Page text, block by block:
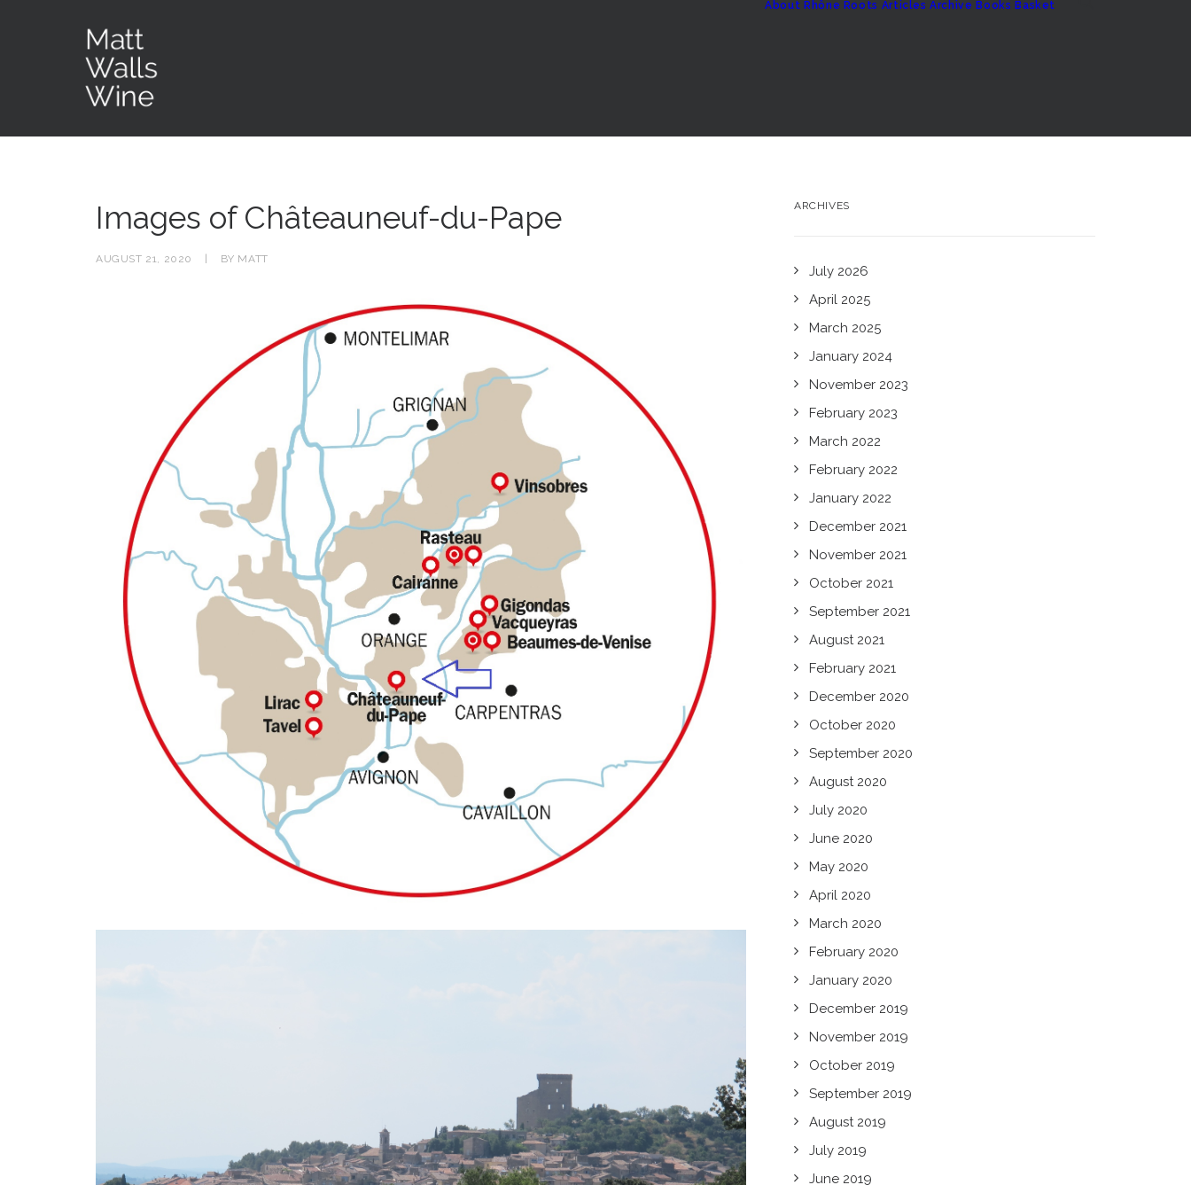
About Rhône Roots Articles Archive Books Basket
Images of Châteauneuf-du-Pape
AUGUST 21, 2020 BY MATT
ARCHIVES
July 2026
April 2025
March 2025
January 2024
November 2023
February 2023
March 2022
February 2022
January 2022
December 2021
November 2021
October 2021
September 2021
August 2021
February 2021
December 2020
October 2020
September 2020
August 2020
July 2020
June 2020
May 2020
April 2020
March 2020
February 2020
January 2020
December 2019
November 2019
October 2019
September 2019
August 2019
July 2019
June 2019